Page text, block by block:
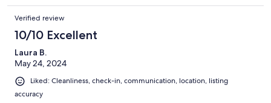
Verified review
10/10 Excellent
Laura B.
May 24, 2024
Liked: Cleanliness, check-in, communication, location, listing
accuracy